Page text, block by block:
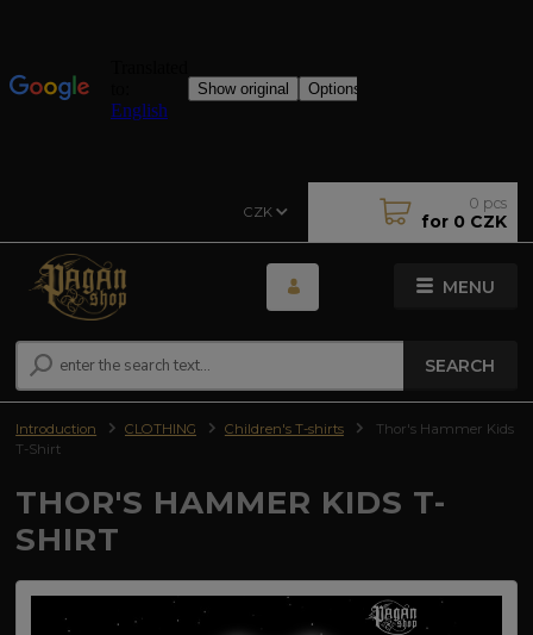
MENU
CZK
SEARCH
0 pcs
for 0 CZK
Introduction CLOTHING Children's T-shirts
Thor's Hammer Kids
T-Shirt
THOR'S HAMMER KIDS T-
SHIRT